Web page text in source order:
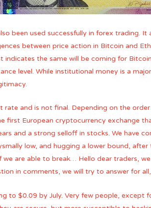
been used successfully in forex trading.
between price action in Bitcoin and
indicates the same will be coming for
level. While institutional money is a
and is not final. Depending on the
first European cryptocurrency exchange
and a strong selloff in stocks. We have
low, and hugging a lower bound,
are able to break… Hello dear traders,
in comments, we will try to answer for
to $0.09 by July. Very few people, except